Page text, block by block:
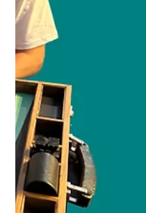
Sebastian and
Contender.
This comp arguably finds
guess what? Bone Club's
Oliver Squire are in...